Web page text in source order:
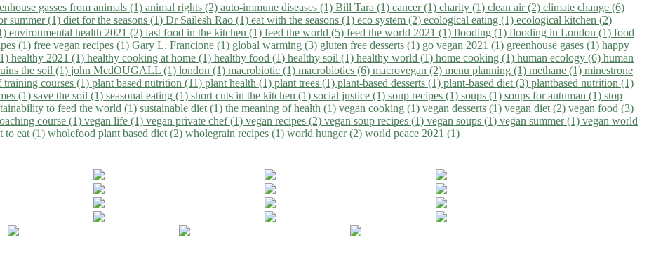
gasses from animals (1) animal rights (2) auto-immune diseases (1) Bill Tara (1) cancer (1) charity (1) clean air (2) climate change (6)
summer (1) diet for the seasons (1) Dr Sailesh Rao (1) eat with the seasons (1) eco system (2) ecological eating (1) ecological kitchen (2)
environmental health 2021 (2) fast food in the kitchen (1) feed the world (5) feed the world 2021 (1) flooding (1) flooding in London (1) food
(1) free vegan recipes (1) Gary L. Francione (1) global warming (3) gluten free desserts (1) go vegan 2021 (1) greenhouse gases (1) happy
healthy 2021 (1) healthy cooking at home (1) healthy food (1) healthy soil (1) healthy world (1) home cooking (1) human ecology (6) human
the soil (1) john McdOUGALL (1) london (1) macrobiotic (1) macrobiotics (6) macrovegan (2) menu planning (1) methane (1) minestrone
training courses (1) plant based nutrition (11) plant health (1) plant trees (1) plant-based desserts (1) plant-based diet (3) plantbased nutrition (1)
(1) save the soil (1) seasonal eating (1) short cuts in the kitchen (1) social justice (1) soup recipes (1) soups (1) soups for autuman (1) stop
to feed the world (1) sustainable diet (1) the meaning of health (1) vegan cooking (1) vegan desserts (1) vegan diet (2) vegan food (3)
course (1) vegan life (1) vegan private chef (1) vegan recipes (2) vegan soup recipes (1) vegan soups (1) vegan summer (1) vegan world
to eat (1) wholefood plant based diet (2) wholegrain recipes (1) world hunger (2) world peace 2021 (1)